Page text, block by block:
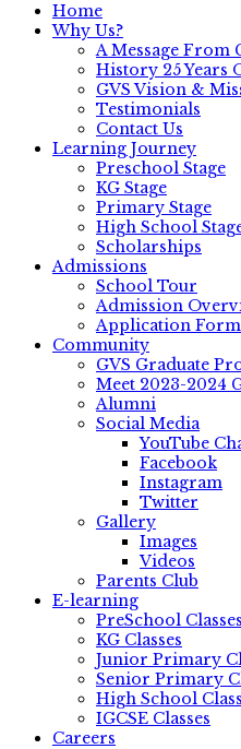
Home
Why Us?
A Message From
History 25 Years
GVS Vision &
Testimonials
Contact Us
Learning Journey
Preschool Stage
KG Stage
Primary Stage
High School
Scholarships
Admissions
School Tour
Admission
Application
Community
GVS Graduate
Meet 2023-2024
Alumni
Social Media
YouTube
Facebook
Instagram
Twitter
Gallery
Images
Videos
Parents Club
E-learning
PreSchool Classes
KG Classes
Junior Primary
Senior Primary
High School
IGCSE Classes
Careers